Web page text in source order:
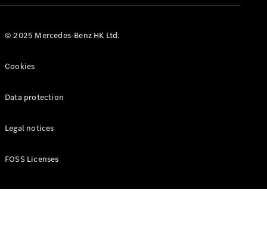
© 2025 Mercedes-Benz HK Ltd.
Cookies
Data protection
Legal notices
FOSS Licenses